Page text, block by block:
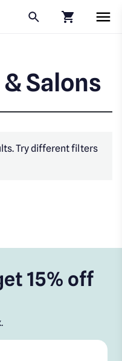
Salons
Try different filters
15% off